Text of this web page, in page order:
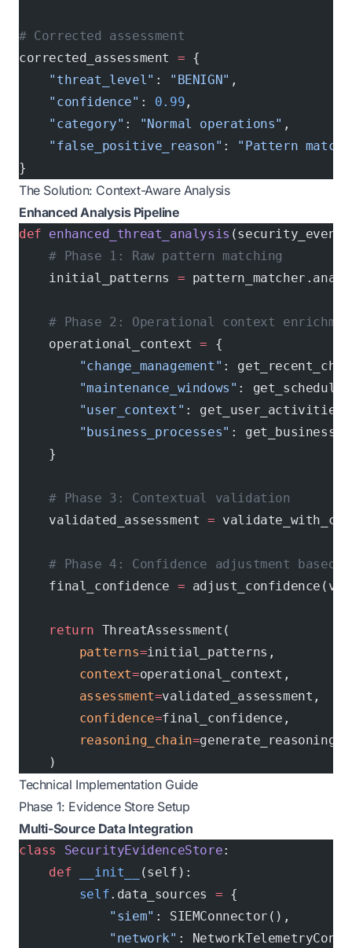
# Corrected assessment
corrected_assessment = {
    "threat_level"
: "BENIGN" ,
    "confidence"
: 0.99 ,
    "category"
: "Normal operations" ,
    "false_positive_reason"
: "Pattern
}
The Solution: Context-Aware Analysis
Enhanced Analysis Pipeline
def enhanced_threat_analysis
    # Phase 1: Raw pattern matching
    initial_patterns
=
# Phase 2: Operational context
    operational_context
= {
        "change_management"
:
        "maintenance_windows"
:
        "user_context"
:
        "business_processes"
:
    }
    # Phase 3: Contextual validation
    validated_assessment
=
# Phase 4: Confidence adjustment based
    final_confidence
=
    return
ThreatAssessment(
        patterns
=initial_patterns,
        context
=operational_context,
        assessment
=validated_assessment,
        confidence
=final_confidence,
        reasoning_chain
=
    )
Technical Implementation Guide
Phase 1: Evidence Store Setup
Multi-Source Data Integration
class SecurityEvidenceStore:
    def
__init__
(self):
        self
.data_sources = {
            "siem"
: SIEMConnector(),
            "network"
: